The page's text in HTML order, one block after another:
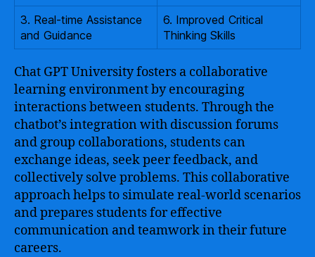
3. Real-time Assistance
and Guidance
6. Improved Critical
Thinking Skills
Chat GPT University fosters a collaborative
learning environment by encouraging
interactions between students. Through the
chatbot’s integration with discussion forums
and group collaborations, students can
exchange ideas, seek peer feedback, and
collectively solve problems. This collaborative
approach helps to simulate real-world scenarios
and prepares students for effective
communication and teamwork in their future
careers.